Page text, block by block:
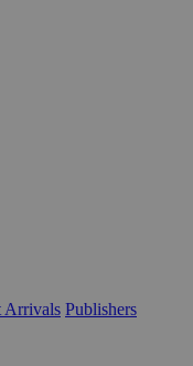
Arrivals Publishers